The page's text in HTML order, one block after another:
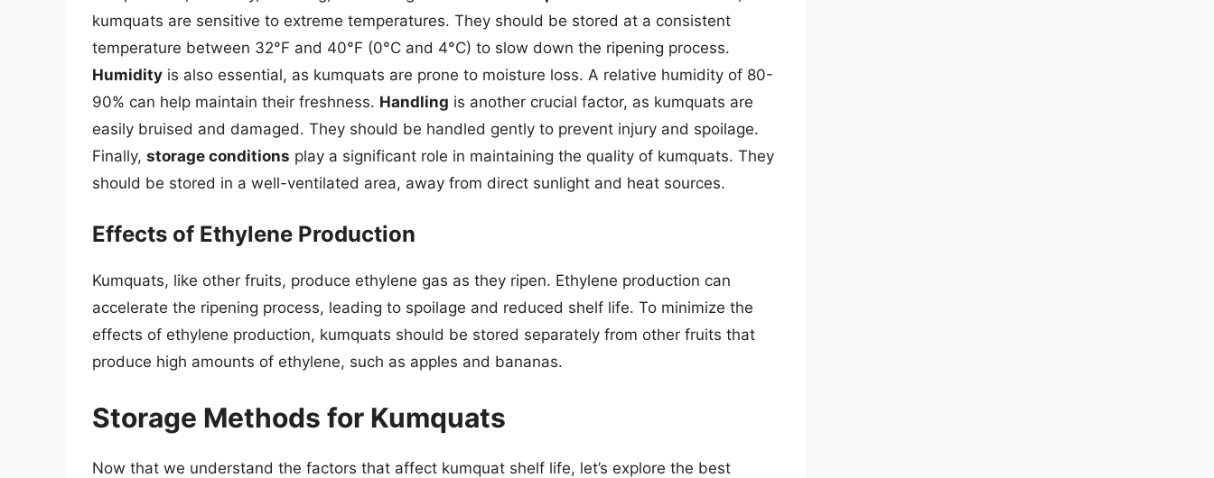
kumquats are sensitive to extreme temperatures. They should be stored at a consistent
temperature between 32°F and 40°F (0°C and 4°C) to slow down the ripening process.
Humidity is also essential, as kumquats are prone to moisture loss. A relative humidity of 80-
90% can help maintain their freshness. Handling is another crucial factor, as kumquats are
easily bruised and damaged. They should be handled gently to prevent injury and spoilage.
Finally, storage conditions play a significant role in maintaining the quality of kumquats. They
should be stored in a well-ventilated area, away from direct sunlight and heat sources.
Effects of Ethylene Production
Kumquats, like other fruits, produce ethylene gas as they ripen. Ethylene production can
accelerate the ripening process, leading to spoilage and reduced shelf life. To minimize the
effects of ethylene production, kumquats should be stored separately from other fruits that
produce high amounts of ethylene, such as apples and bananas.
Storage Methods for Kumquats
Now that we understand the factors that affect kumquat shelf life, let’s explore the best